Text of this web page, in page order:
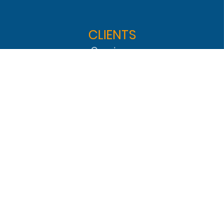
CLIENTS
Services